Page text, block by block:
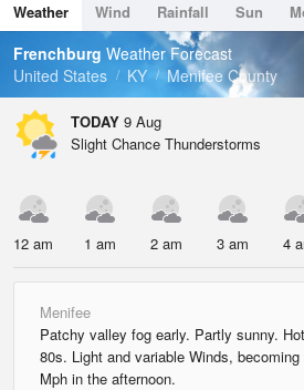
Dew Point
69.7 °F
Pressure
Weather Wind Rainfall Sun
Tides
Swell
Frenchburg Weather Forecast
United States
KY Menifee County
TODAY 9 Aug
Slight Chance Thunderstorms
12 am 1 am 2 am 3 am 4
Menifee
Patchy valley fog early. Partly sunny.
80s. Light and variable Winds,
Mph in the afternoon.